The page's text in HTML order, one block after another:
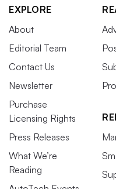
EXPLORE
About
Editorial Team
Contact Us
Newsletter
Purchase
Licensing Rights
Press Releases
What We’re
Reading